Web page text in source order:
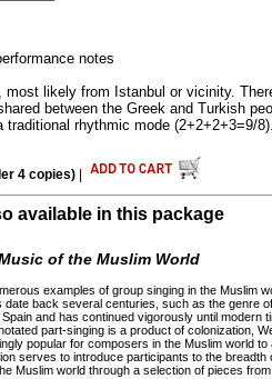
notes
likely from Istanbul or vicinity.
between the Greek and Turkish
rhythmic mode (2+2+2+3=9/8).
4 copies)|
available in this package
of the Muslim World
examples of group singing in the Muslim
date back several centuries, such as the genre
and has continued vigorously until
part-singing is a product of colonization,
popular for composers in the Muslim world
serves to introduce participants to the breadth
Muslim world through a selection of pieces